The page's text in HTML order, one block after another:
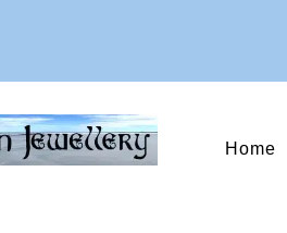
Home